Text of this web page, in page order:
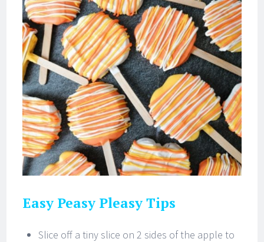
Easy Peasy Pleasy Tips
Slice off a tiny slice on 2 sides of the apple to